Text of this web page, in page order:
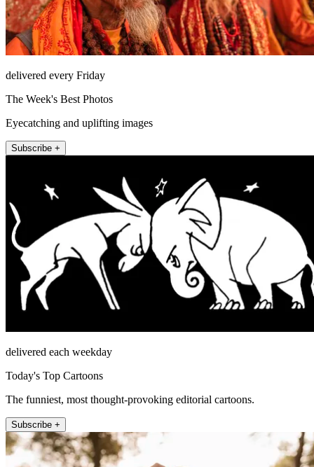
delivered every Friday
The Week's Best Photos
Eyecatching and uplifting images
Subscribe +
delivered each weekday
Today's Top Cartoons
The funniest, most thought-provoking editorial cartoons.
Subscribe +